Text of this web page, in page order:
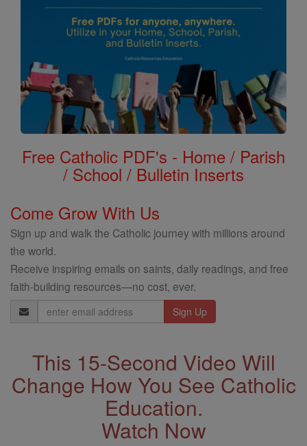
Free Catholic PDF's - Home / Parish
/ School / Bulletin Inserts
Come Grow With Us
Sign up and walk the Catholic journey with millions around
the world.
Receive inspiring emails on saints, daily readings, and free
faith-building resources—no cost, ever.
Email
Address
This 15-Second Video Will
Change How You See Catholic
Education.
Watch Now